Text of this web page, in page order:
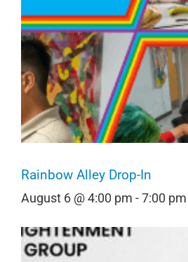
Rainbow Alley Drop-In
August 6 @ 4:00 pm -7:00 pm